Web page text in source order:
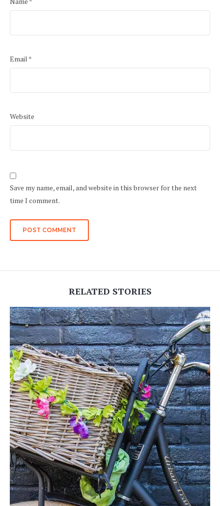
Email *
Website
Save my name, email, and website in this browser for the next
time I comment.
RELATED STORIES